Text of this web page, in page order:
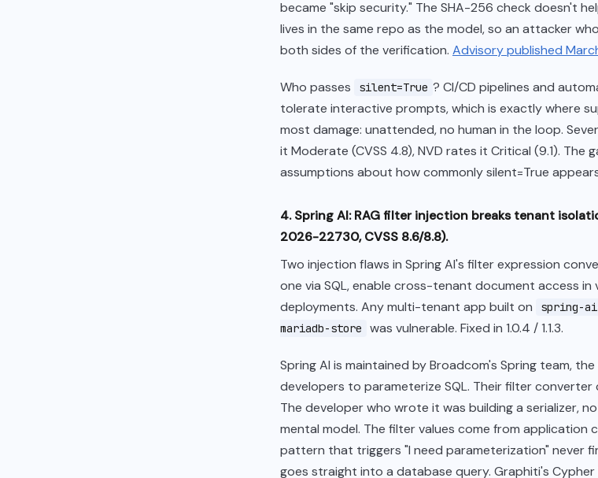
became "skip security." The SHA-256 check doesn't
lives in the same repo as the model, so an attacker
both sides of the verification. Advisory published
Who passes silent=True ? CI/CD pipelines and
tolerate interactive prompts, which is exactly where
most damage: unattended, no human in the loop.
it Moderate (CVSS 4.8), NVD rates it Critical (9.1). The
assumptions about how commonly silent=True
4. Spring AI: RAG filter injection breaks tenant
2026-22730, CVSS 8.6/8.8).
Two injection flaws in Spring AI's filter expression
one via SQL, enable cross-tenant document access in
deployments. Any multi-tenant app built on
spring-
mariadb-store
was vulnerable. Fixed in 1.0.4 / 1.1.3.
Spring AI is maintained by Broadcom's Spring team,
developers to parameterize SQL. Their filter
The developer who wrote it was building a serializer,
mental model. The filter values come from application
pattern that triggers "I need parameterization" never
goes straight into a database query. Graphiti's